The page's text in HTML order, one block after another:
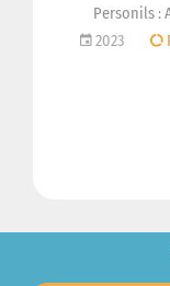
Personils :
2023